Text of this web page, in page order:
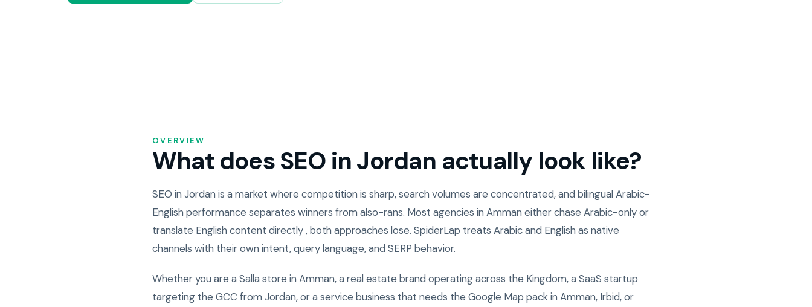
OVERVIEW
What does SEO in Jordan actually look like?
SEO in Jordan is a market where competition is sharp, search volumes are concentrated, and bilingual Arabic-
English performance separates winners from also-rans. Most agencies in Amman either chase Arabic-only or
translate English content directly , both approaches lose. SpiderLap treats Arabic and English as native
channels with their own intent, query language, and SERP behavior.
Whether you are a Salla store in Amman, a real estate brand operating across the Kingdom, a SaaS startup
targeting the GCC from Jordan, or a service business that needs the Google Map pack in Amman, Irbid, or